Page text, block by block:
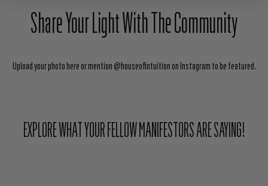
Share Your Light With The Community
Upload your photo here or mention @houseofintuition on Instagram to be featured.
EXPLORE WHAT YOUR FELLOW MANIFESTORS ARE SAYING!